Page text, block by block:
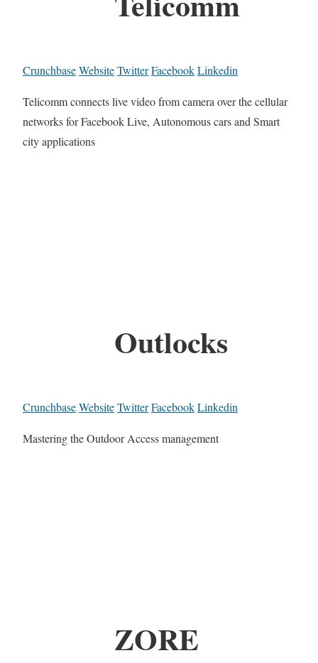
CrunchbaseWebsiteTwitterFacebookLinkedin
Telicomm connects live video from camera over the cellular
networks for Facebook Live, Autonomous cars and Smart
city applications
Outlocks
CrunchbaseWebsiteTwitterFacebookLinkedin
Mastering the Outdoor Access management
ZORE